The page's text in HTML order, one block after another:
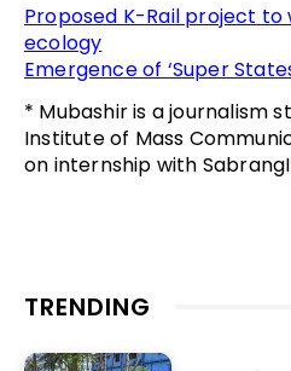
Proposed K-Rail project to
ecology
Emergence of ‘Super
* Mubashir is a journalism
Institute of Mass
on internship with
TRENDING